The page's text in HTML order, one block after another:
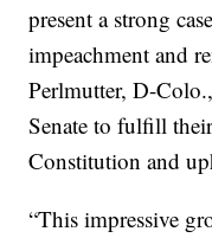
present a strong
impeachment and
Perlmutter, D-
Senate to fulfill
Constitution and
“This impressive